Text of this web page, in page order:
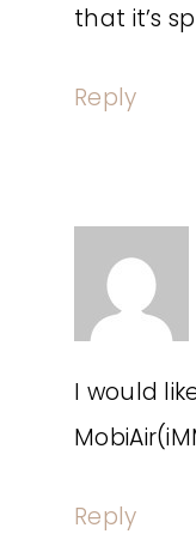
that it’s
Reply
I would
Reply